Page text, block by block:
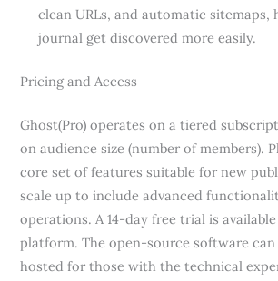
clean URLs, and automatic sitemaps,
journal get discovered more easily.
Pricing and Access
Ghost(Pro) operates on a tiered
on audience size (number of members).
core set of features suitable for new
scale up to include advanced
operations. A 14-day free trial is
platform. The open-source software can
hosted for those with the technical